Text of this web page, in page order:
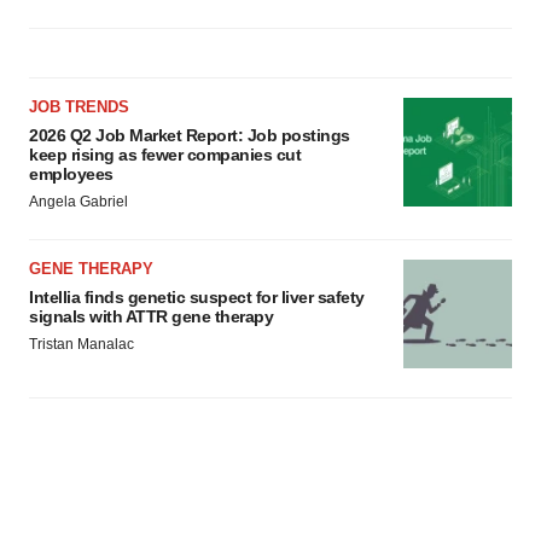
JOB TRENDS
2026 Q2 Job Market Report: Job postings
keep rising as fewer companies cut
employees
Angela Gabriel
GENE THERAPY
Intellia finds genetic suspect for liver safety
signals with ATTR gene therapy
Tristan Manalac